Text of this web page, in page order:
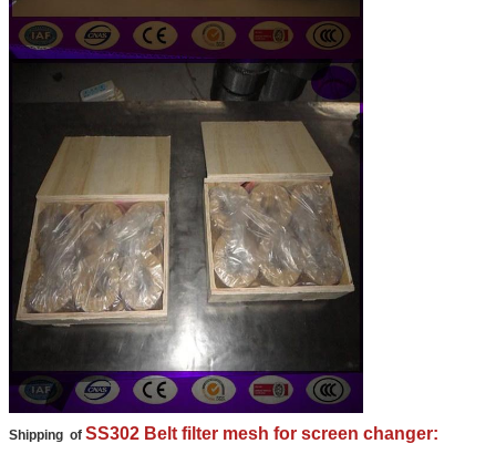
Shipping of SS302 Belt filter mesh for screen changer: